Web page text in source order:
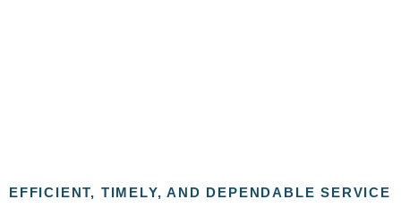
EFFICIENT, TIMELY, AND DEPENDABLE SERVICE